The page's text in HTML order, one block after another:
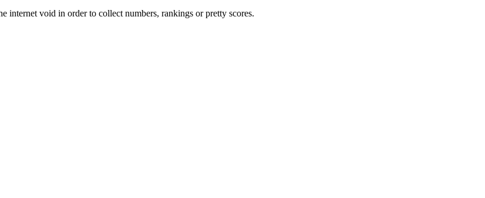
internet void in order to collect numbers, rankings or pretty scores.